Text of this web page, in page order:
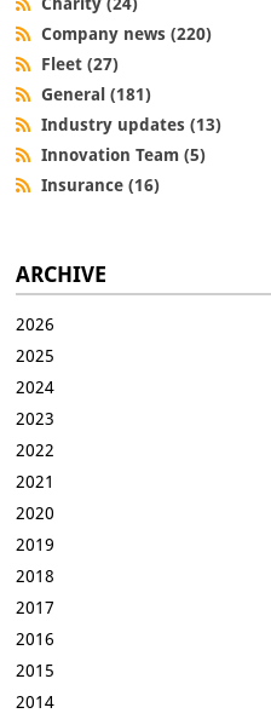
Company news (220)
Fleet (27)
General (181)
Industry updates (13)
Innovation Team (5)
Insurance (16)
ARCHIVE
2026
2025
2024
2023
2022
2021
2020
2019
2018
2017
2016
2015
2014